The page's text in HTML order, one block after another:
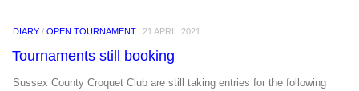
DIARY /OPEN TOURNAMENT 21 APRIL 2021
Tournaments still booking
Sussex County Croquet Club are still taking entries for the following